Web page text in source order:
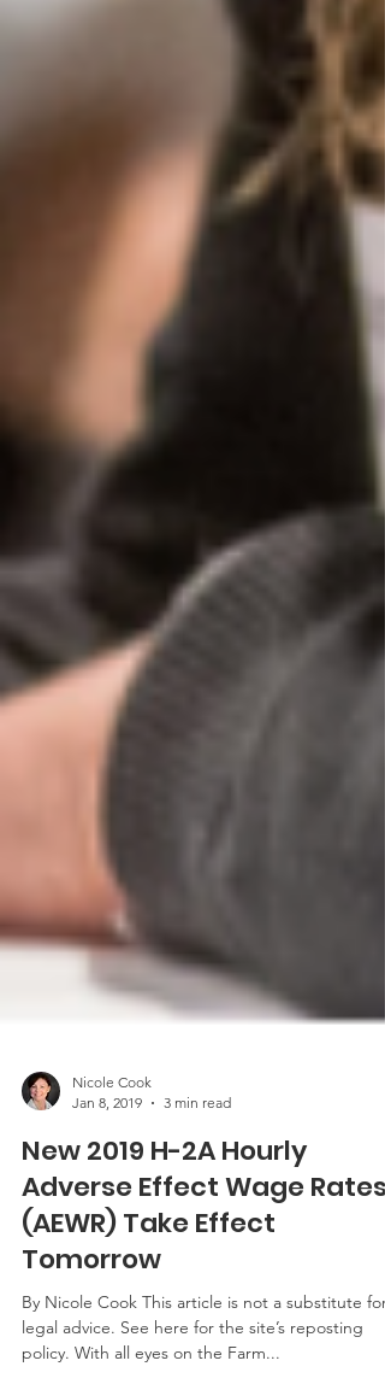
Jan 8, 2019
3 min read
New 2019 H-2A Hourly
Adverse Effect Wage Rates
(AEWR) Take Effect
Tomorrow
By Nicole Cook This article is not a substitute for